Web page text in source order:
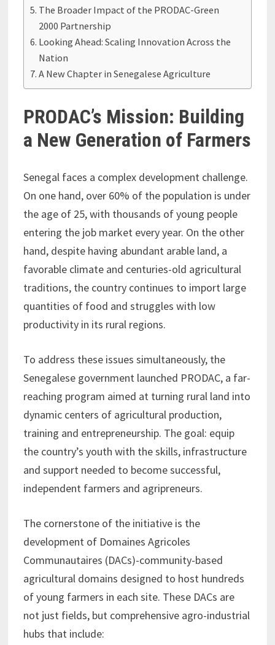
The Broader Impact of the PRODAC-Green
2000 Partnership
Looking Ahead: Scaling Innovation Across the
Nation
A New Chapter in Senegalese Agriculture
PRODAC’s Mission: Building
a New Generation of Farmers
Senegal faces a complex development challenge.
On one hand, over 60% of the population is under
the age of 25, with thousands of young people
entering the job market every year. On the other
hand, despite having abundant arable land, a
favorable climate and centuries-old agricultural
traditions, the country continues to import large
quantities of food and struggles with low
productivity in its rural regions.
To address these issues simultaneously, the
Senegalese government launched PRODAC, a far-
reaching program aimed at turning rural land into
dynamic centers of agricultural production,
training and entrepreneurship. The goal: equip
the country’s youth with the skills, infrastructure
and support needed to become successful,
independent farmers and agripreneurs.
The cornerstone of the initiative is the
development of Domaines Agricoles
Communautaires (DACs)-community-based
agricultural domains designed to host hundreds
of young farmers in each site. These DACs are
not just fields, but comprehensive agro-industrial
hubs that include: